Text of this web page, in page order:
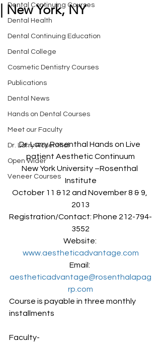
Dental Continuing Courses
Dental Health
Dental Continuing Education
Dental College
Cosmetic Dentistry Courses
Publications
Dental News
Hands on Dental Courses
Meet our Faculty
Dr. Larry Rosenthal
Open Wider
Veneer Courses
| New York, NY
Dr. Larry Rosenthal Hands on Live
patient Aesthetic Continuum
New York University –Rosenthal
Institute
October 11 &12 and November 8 & 9,
2013
Registration/Contact: Phone 212-794-
3552
Website:
www.aestheticadvantage.com
Email:
aestheticadvantage@rosenthalapag
rp.com
Course is payable in three monthly
installments
Faculty-